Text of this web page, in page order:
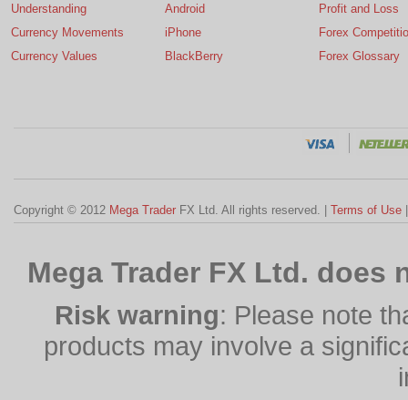
Understanding
Currency Movements
Currency Values
Android
iPhone
BlackBerry
Profit and Loss
Forex
Forex Glossary
Copyright © 2012 Mega Trader FX Ltd. All rights reserved. | Terms of Use
Mega Trader FX Ltd.
Risk warning: Please note
products may involve a